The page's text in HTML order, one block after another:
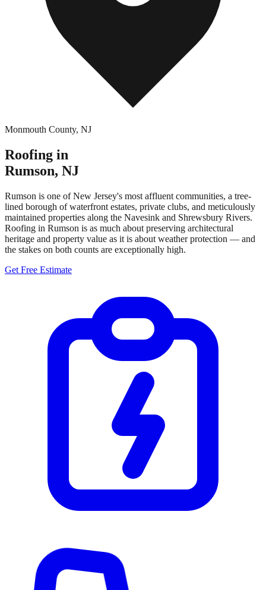
Monmouth County, NJ
Roofing in
Rumson, NJ
Rumson is one of New Jersey's most affluent communities, a tree-
lined borough of waterfront estates, private clubs, and meticulously
maintained properties along the Navesink and Shrewsbury Rivers.
Roofing in Rumson is as much about preserving architectural
heritage and property value as it is about weather protection — and
the stakes on both counts are exceptionally high.
Get Free Estimate